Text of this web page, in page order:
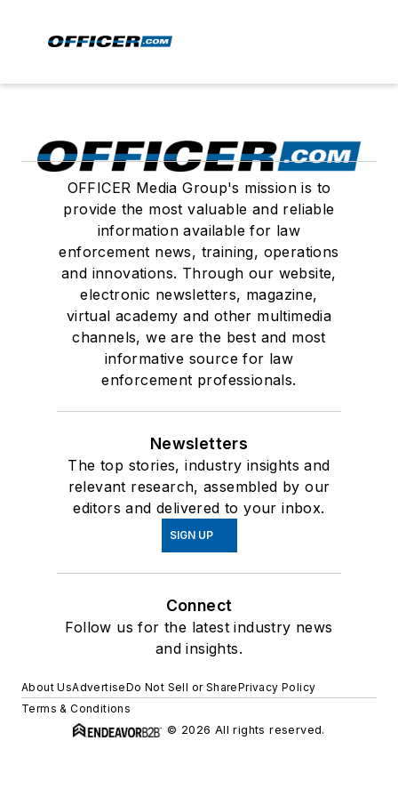
OFFICER Media Group's mission is to
provide the most valuable and reliable
information available for law
enforcement news, training, operations
and innovations. Through our website,
electronic newsletters, magazine,
virtual academy and other multimedia
channels, we are the best and most
informative source for law
enforcement professionals.
Newsletters
The top stories, industry insights and
relevant research, assembled by our
editors and delivered to your inbox.
SIGN UP
Connect
Follow us for the latest industry news
and insights.
About UsAdvertiseDo Not Sell or SharePrivacy Policy
Terms & Conditions
© 2026 All rights reserved.